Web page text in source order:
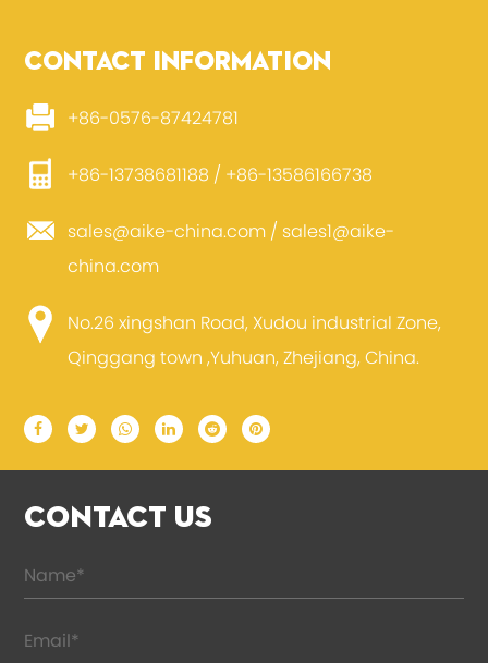
CONTACT INFORMATION
+86-0576-87424781
+86-13738681188 / +86-13586166738
sales@aike-china.com/ sales1@aike-
china.com
No.26 xingshan Road, Xudou industrial Zone,
Qinggang town ,Yuhuan, Zhejiang, China.
CONTACT US